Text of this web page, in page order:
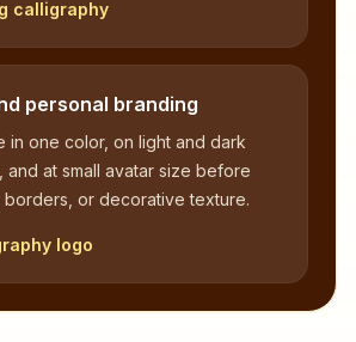
calligraphy
personal branding
in one color, on light and dark
and at small avatar size before
borders, or decorative texture.
logo